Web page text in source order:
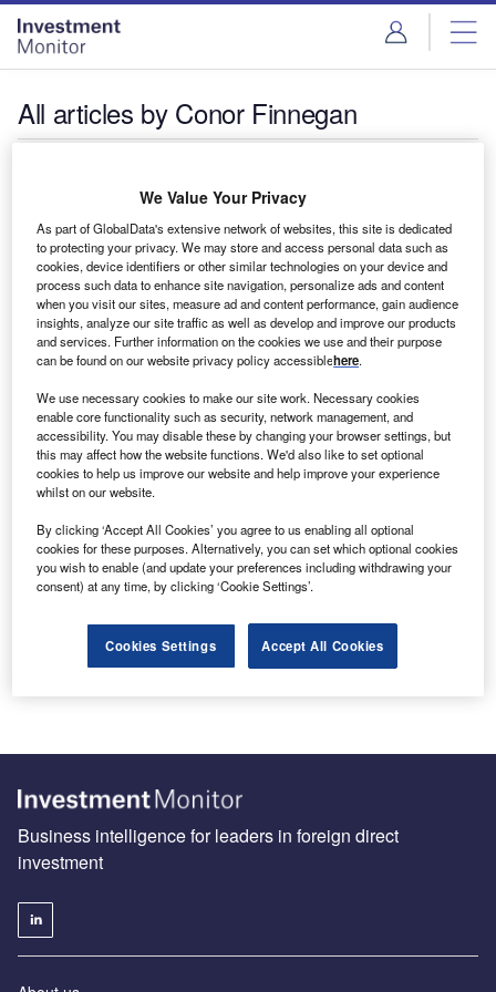
Skip
menu
Skip
page
content
All articles by Conor Finnegan
Make Europe competitive again
conversations surrounding de-industrialisation are often
exaggerated, the region nonetheless faces significant…
Business intelligence for leaders in foreign direct
investment
We Value Your Privacy
As part of GlobalData's extensive network of websites, this site is dedicated
to protecting your privacy. We may store and access personal data such as
cookies, device identifiers or other similar technologies on your device and
process such data to enhance site navigation, personalize ads and content
when you visit our sites, measure ad and content performance, gain audience
insights, analyze our site traffic as well as develop and improve our products
and services. Further information on the cookies we use and their purpose
can be found on our website privacy policy accessiblehere.
We use necessary cookies to make our site work. Necessary cookies
enable core functionality such as security, network management, and
accessibility. You may disable these by changing your browser settings, but
this may affect how the website functions. We'd also like to set optional
cookies to help us improve our website and help improve your experience
whilst on our website.
By clicking ‘Accept All Cookies’ you agree to us enabling all optional
cookies for these purposes. Alternatively, you can set which optional cookies
you wish to enable (and update your preferences including withdrawing your
consent) at any time, by clicking ‘Cookie Settings’.
Cookies Settings Accept All Cookies